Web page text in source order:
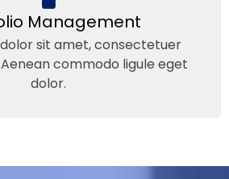
Management
sit amet, consectetuer
commodo ligule eget
dolor.